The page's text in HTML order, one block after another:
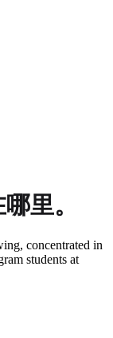
里。
concentrated in
students at